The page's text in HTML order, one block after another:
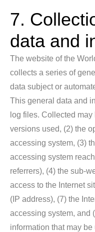
7.
data and
The website of the
collects a series of
data subject or
This general data and
log files. Collected
versions used, (2) the
accessing system, (3)
accessing system
referrers), (4) the sub-
access to the Internet
(IP address), (7) the
accessing system, and
information that may